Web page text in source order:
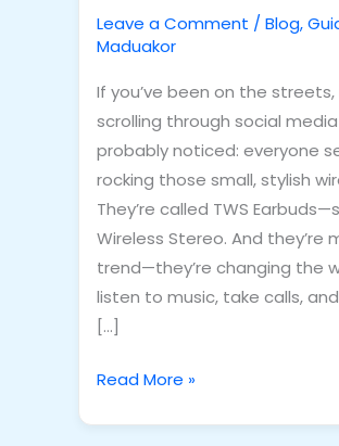
Leave a Comment /Blog,
Maduakor
If you’ve been on the
scrolling through social media
probably noticed: everyone
rocking those small, stylish
They’re called TWS
Wireless Stereo. And they’re
trend—they’re changing the
listen to music, take calls,
[…]
Read More »